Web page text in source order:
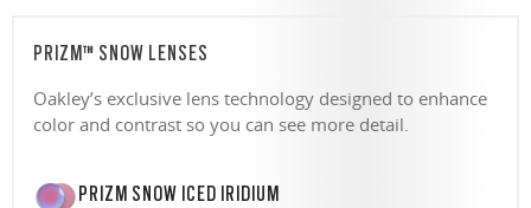
PRIZM™ SNOW LENSES
Oakley’s exclusive lens technology designed to enhance
color and contrast so you can see more detail.
PRIZM SNOW ICED IRIDIUM